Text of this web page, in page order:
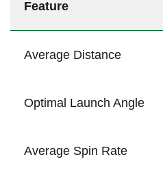
Feature
Average Distance
Optimal Launch Angle
Average Spin ⁤Rate